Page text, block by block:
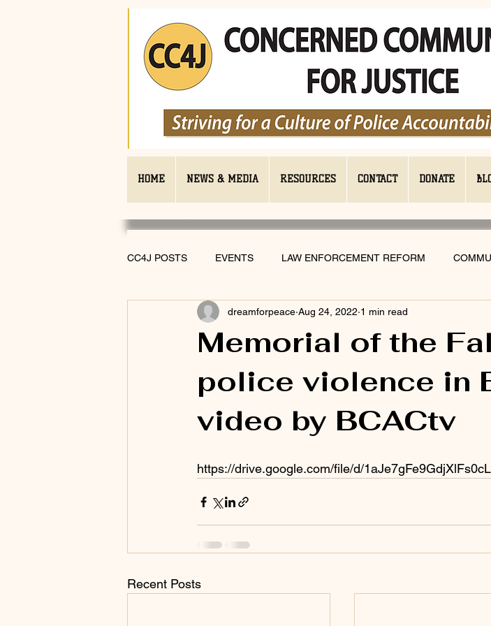
HOME NEWS & MEDIA RESOURCES CONTACT DONATE
CC4J POSTS EVENTS LAW ENFORCEMENT REFORM
Memorial of the
police violence in
video by BCACtv
dreamforpeace Aug 24, 2022 1 min read
https://drive.google.com/file/d/
Recent Posts